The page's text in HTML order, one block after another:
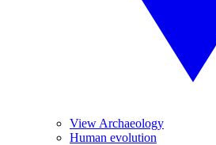
View Archaeology
Human evolution